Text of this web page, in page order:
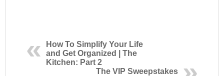
How To Simplify Your Life
and Get Organized | The
Kitchen: Part 2
The VIP Sweepstakes